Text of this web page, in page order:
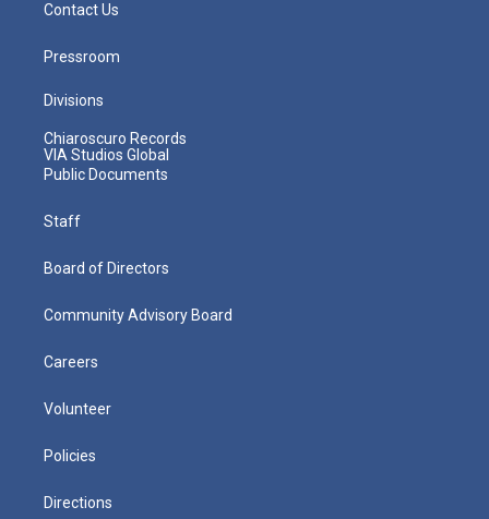
Contact Us
Pressroom
Divisions
Chiaroscuro Records
VIA Studios Global
Public Documents
Staff
Board of Directors
Community Advisory Board
Careers
Volunteer
Policies
Directions